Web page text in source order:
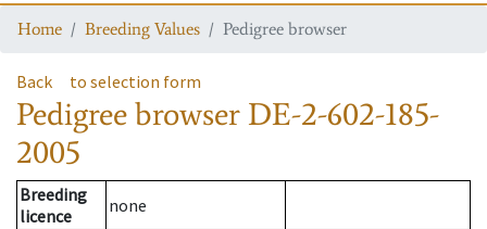
Home Breeding Values Pedigree browser
Back to selection form
Pedigree browser DE-2-602-185-
2005
Breeding
licence
none